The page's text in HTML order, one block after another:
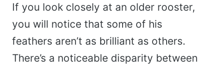
If you look closely at an older rooster,
you will notice that some of his
feathers aren’t as brilliant as others.
There’s a noticeable disparity between